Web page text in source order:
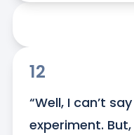
12
“Well, I can’t
experiment.